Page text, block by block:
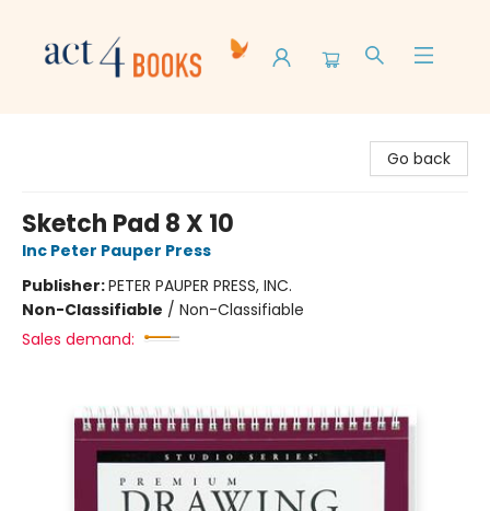
Go back
Sketch Pad 8 X 10
Inc Peter Pauper Press
Publisher:PETER PAUPER PRESS, INC.
Non-Classifiable / Non-Classifiable
Sales demand: